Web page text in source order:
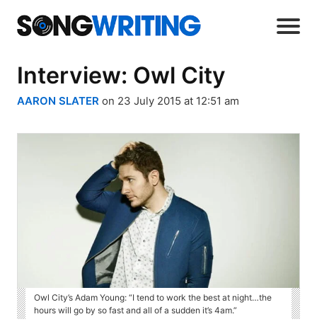
Interview: Owl City
AARON SLATER on 23 July 2015 at 12:51 am
Owl City’s Adam Young: “I tend to work the best at night…the
hours will go by so fast and all of a sudden it’s 4am.”